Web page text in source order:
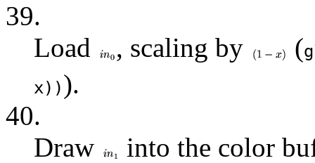
39.
Load
, scaling by (
x))).
40.
Draw
into the color